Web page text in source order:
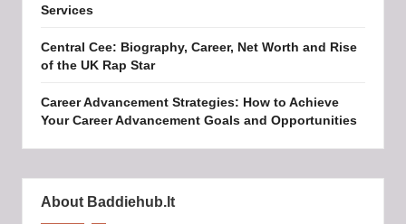
Services
Central Cee: Biography, Career, Net Worth and Rise
of the UK Rap Star
Career Advancement Strategies: How to Achieve
Your Career Advancement Goals and Opportunities
About Baddiehub.lt